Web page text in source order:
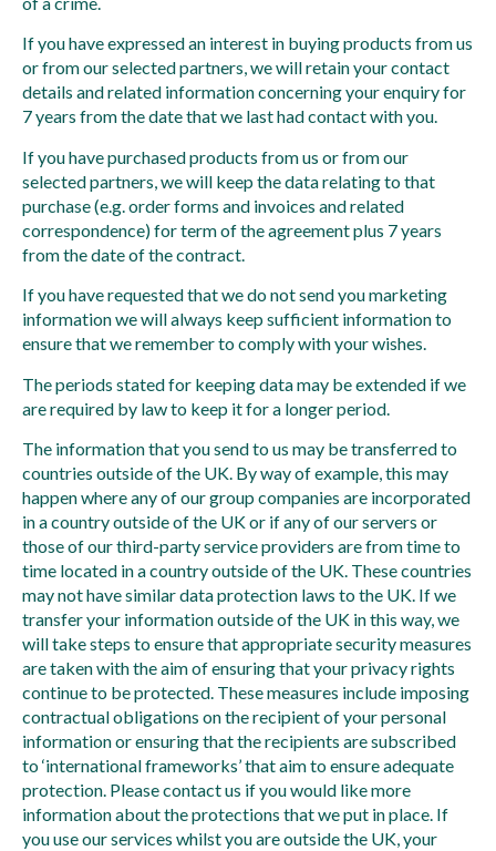
If you have expressed an interest in buying products from us
or from our selected partners, we will retain your contact
details and related information concerning your enquiry for
7 years from the date that we last had contact with you.
If you have purchased products from us or from our
selected partners, we will keep the data relating to that
purchase (e.g. order forms and invoices and related
correspondence) for term of the agreement plus 7 years
from the date of the contract.
If you have requested that we do not send you marketing
information we will always keep sufficient information to
ensure that we remember to comply with your wishes.
The periods stated for keeping data may be extended if we
are required by law to keep it for a longer period.
The information that you send to us may be transferred to
countries outside of the UK. By way of example, this may
happen where any of our group companies are incorporated
in a country outside of the UK or if any of our servers or
those of our third-party service providers are from time to
time located in a country outside of the UK. These countries
may not have similar data protection laws to the UK. If we
transfer your information outside of the UK in this way, we
will take steps to ensure that appropriate security measures
are taken with the aim of ensuring that your privacy rights
continue to be protected. These measures include imposing
contractual obligations on the recipient of your personal
information or ensuring that the recipients are subscribed
to ‘international frameworks’ that aim to ensure adequate
protection. Please contact us if you would like more
information about the protections that we put in place. If
you use our services whilst you are outside the UK, your